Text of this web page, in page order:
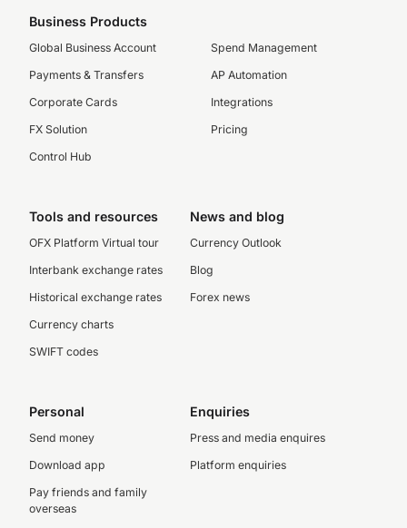
Business Products
Global Business Account
Payments & Transfers
Corporate Cards
FX Solution
Control Hub
Spend Management
AP Automation
Integrations
Pricing
Tools and resources
OFX Platform Virtual tour
Interbank exchange rates
Historical exchange rates
Currency charts
SWIFT codes
News and blog
Currency Outlook
Blog
Forex news
Personal
Send money
Download app
Pay friends and family
overseas
Enquiries
Press and media enquires
Platform enquiries